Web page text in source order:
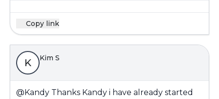
Copy link
K Kim S
@Kandy Thanks Kandy i have already started